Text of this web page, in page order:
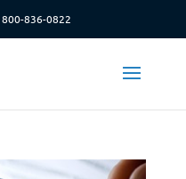
800-836-0822